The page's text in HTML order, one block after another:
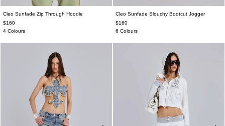
Cleo Sunfade Zip Through Hoodie
$160
4 Colours
Cleo Sunfade Slouchy Bootcut Jogger
$160
6 Colours